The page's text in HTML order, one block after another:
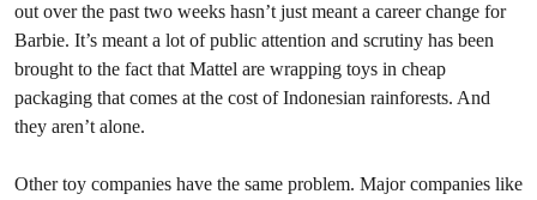
out over the past two weeks hasn’t just meant a career change for
Barbie. It’s meant a lot of public attention and scrutiny has been
brought to the fact that Mattel are wrapping toys in cheap
packaging that comes at the cost of Indonesian rainforests. And
they aren’t alone.
Other toy companies have the same problem. Major companies like